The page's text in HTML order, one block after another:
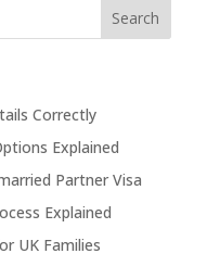
Correctly
Explained
Partner Visa
Explained
UK Families